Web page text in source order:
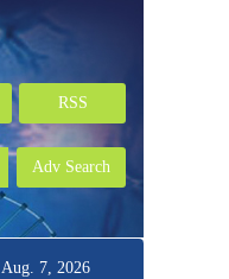
RSS
Aug. 7, 2026